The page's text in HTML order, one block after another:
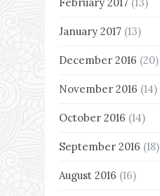
January 2017 (13)
December 2016 (20)
November 2016 (14)
October 2016 (14)
September 2016 (18)
August 2016 (16)